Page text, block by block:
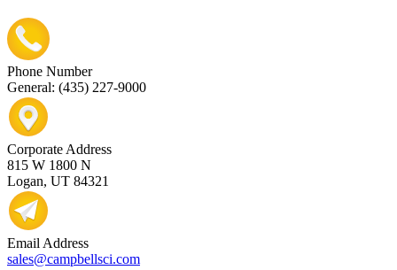
Phone Number
General: (435) 227-9000
Corporate Address
815 W 1800 N
Logan, UT 84321
Email Address
sales@campbellsci.com